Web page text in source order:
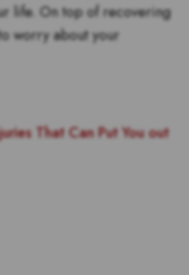
life. On top of recovering
worry about your